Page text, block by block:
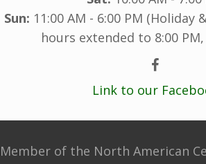
Sun: 11:00 AM - 6:00 PM (Holiday
hours extended to 8:00 PM,
Link to our
Member of the North American